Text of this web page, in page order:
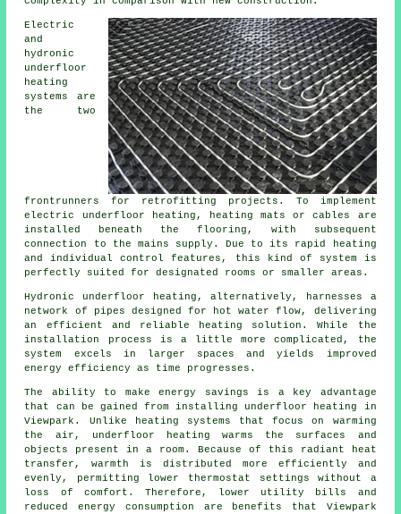
Electric
and
hydronic
underfloor
heating
systems are
the two
frontrunners for retrofitting projects. To implement
electric underfloor heating, heating mats or cables are
installed beneath the flooring, with subsequent
connection to the mains supply. Due to its rapid heating
and individual control features, this kind of system is
perfectly suited for designated rooms or smaller areas.
Hydronic underfloor heating, alternatively, harnesses a
network of pipes designed for hot water flow, delivering
an efficient and reliable heating solution. While the
installation process is a little more complicated, the
system excels in larger spaces and yields improved
energy efficiency as time progresses.
The ability to make energy savings is a key advantage
that can be gained from installing underfloor heating in
Viewpark. Unlike heating systems that focus on warming
the air, underfloor heating warms the surfaces and
objects present in a room. Because of this radiant heat
transfer, warmth is distributed more efficiently and
evenly, permitting lower thermostat settings without a
loss of comfort. Therefore, lower utility bills and
reduced energy consumption are benefits that Viewpark